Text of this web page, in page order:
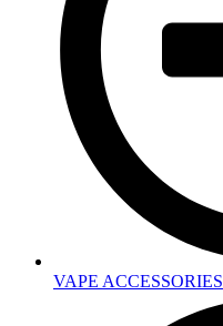
VAPE ACCESSORIES